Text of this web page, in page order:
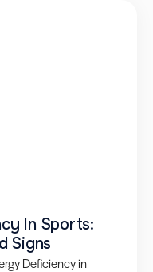
In Sports:
Signs
Deficiency in